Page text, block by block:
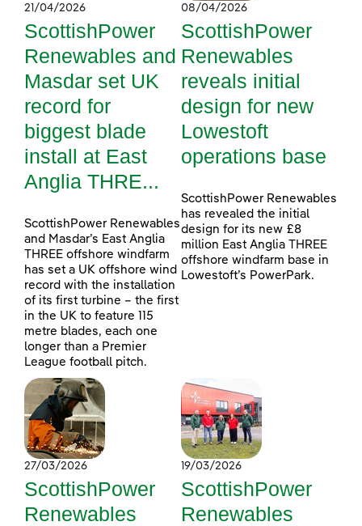
21/04/2026
ScottishPower
Renewables and
Masdar set UK
record for
biggest blade
install at East
Anglia THRE...
ScottishPower Renewables
and Masdar’s East Anglia
THREE offshore windfarm
has set a UK offshore wind
record with the installation
of its first turbine – the first
in the UK to feature 115
metre blades, each one
longer than a Premier
League football pitch.
08/04/2026
ScottishPower
Renewables
reveals initial
design for new
Lowestoft
operations base
ScottishPower Renewables
has revealed the initial
design for its new £8
million East Anglia THREE
offshore windfarm base in
Lowestoft’s PowerPark.
27/03/2026
ScottishPower
Renewables
19/03/2026
ScottishPower
Renewables